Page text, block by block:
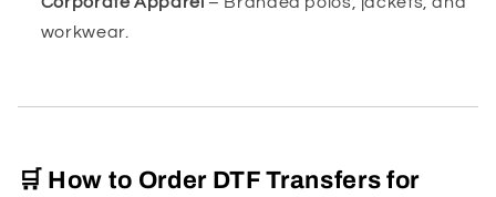
workwear.
🛒 How to Order DTF Transfers for